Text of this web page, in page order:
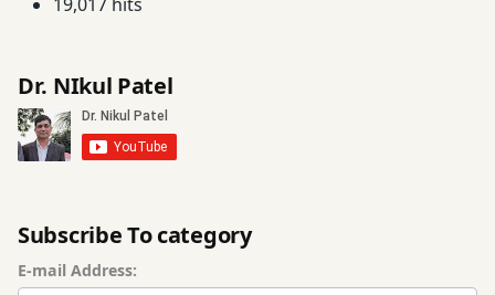
Dr. NIkul Patel
Subscribe To category
E-mail Address: